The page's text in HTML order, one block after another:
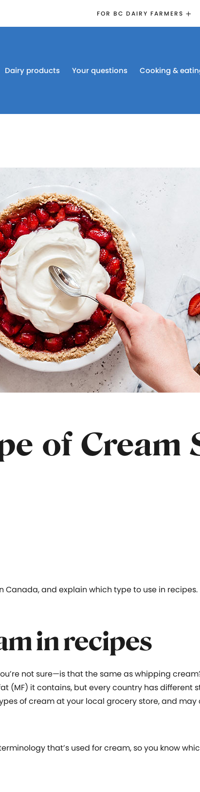
FOR BC DAIRY FARMERS
MANAGEMENT
Dairy products Your questions Cooking &
of Cream
and explain which type to use in recipes.
in recipes
not sure—is that the same as whipping
(MF) it contains, but every country has different
of cream at your local grocery store, and
that’s used for cream, so you know